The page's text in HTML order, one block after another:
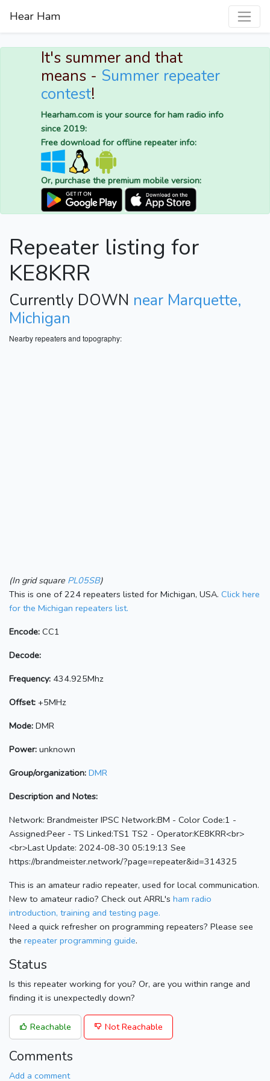
Hear Ham
It's summer and that
means - Summer repeater
contest!
Hearham.com is your source for ham radio info
since 2019:
Free download for offline repeater info:
Or, purchase the premium mobile version:
Repeater listing for
KE8KRR
Currently DOWN near Marquette,
Michigan
Nearby repeaters and topography:
(In grid square PL05SB)
This is one of 224 repeaters listed for Michigan, USA. Click here
for the Michigan repeaters list.
Encode: CC1
Decode:
Frequency: 434.925Mhz
Offset: +5MHz
Mode: DMR
Power: unknown
Group/organization: DMR
Description and Notes:
Network: Brandmeister IPSC Network:BM - Color Code:1 -
Assigned:Peer - TS Linked:TS1 TS2 - Operator:KE8KRR<br>
<br>Last Update: 2024-08-30 05:19:13 See
https://brandmeister.network/?page=repeater&id=314325
This is an amateur radio repeater, used for local communication.
New to amateur radio? Check out ARRL's ham radio
introduction, training and testing page.
Need a quick refresher on programming repeaters? Please see
the repeater programming guide.
Status
Is this repeater working for you? Or, are you within range and
finding it is unexpectedly down?
Reachable Not Reachable
Comments
Add a comment